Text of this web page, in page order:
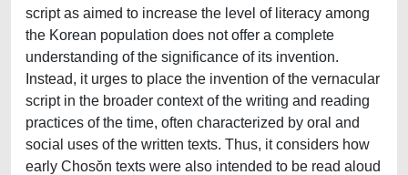
script as aimed to increase the level of literacy among
the Korean population does not offer a complete
understanding of the significance of its invention.
Instead, it urges to place the invention of the vernacular
script in the broader context of the writing and reading
practices of the time, often characterized by oral and
social uses of the written texts. Thus, it considers how
early Chosŏn texts were also intended to be read aloud